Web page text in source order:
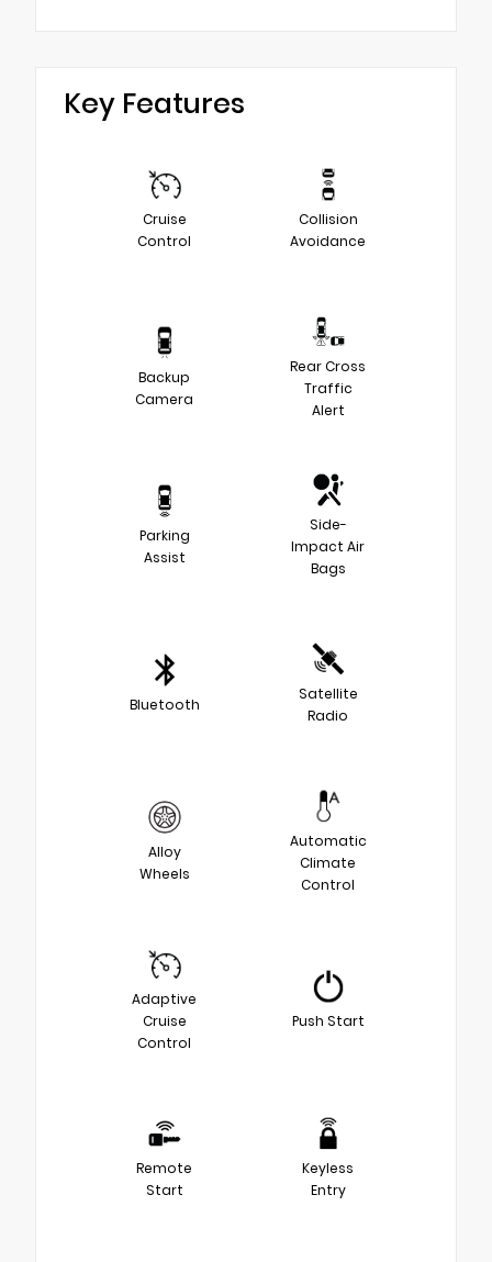
Key Features
Cruise
Control
Collision
Avoidance
Backup
Camera
Rear Cross
Traffic
Alert
Parking
Assist
Side-
Impact Air
Bags
Bluetooth
Satellite
Radio
Alloy
Wheels
Automatic
Climate
Control
Adaptive
Cruise
Control
Push Start
Remote
Start
Keyless
Entry